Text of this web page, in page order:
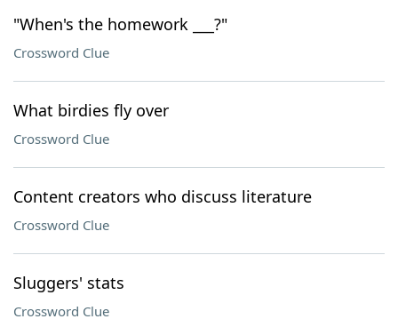
"When's the homework ___?"
Crossword Clue
What birdies fly over
Crossword Clue
Content creators who discuss literature
Crossword Clue
Sluggers' stats
Crossword Clue